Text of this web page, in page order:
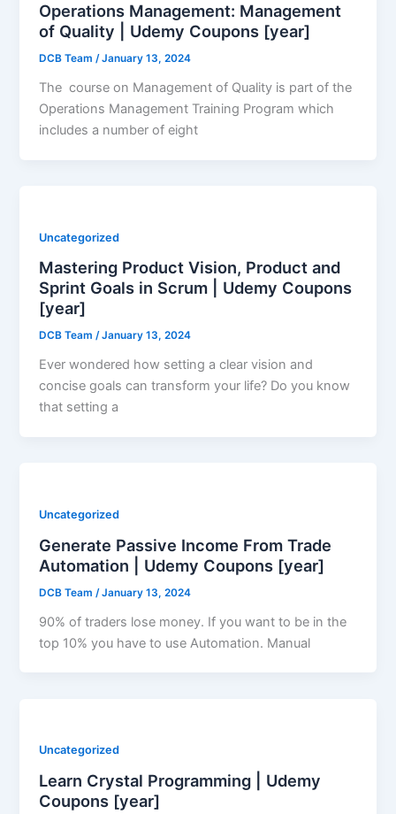
Operations Management: Management
of Quality | Udemy Coupons [year]
DCB Team/January 13, 2024
The course on Management of Quality is part of the
Operations Management Training Program which
includes a number of eight
Uncategorized
Mastering Product Vision, Product and
Sprint Goals in Scrum | Udemy Coupons
[year]
DCB Team/January 13, 2024
Ever wondered how setting a clear vision and
concise goals can transform your life? Do you know
that setting a
Uncategorized
Generate Passive Income From Trade
Automation | Udemy Coupons [year]
DCB Team /January 13, 2024
90% of traders lose money. If you want to be in the
top 10% you have to use Automation. Manual
Uncategorized
Learn Crystal Programming | Udemy
Coupons [year]